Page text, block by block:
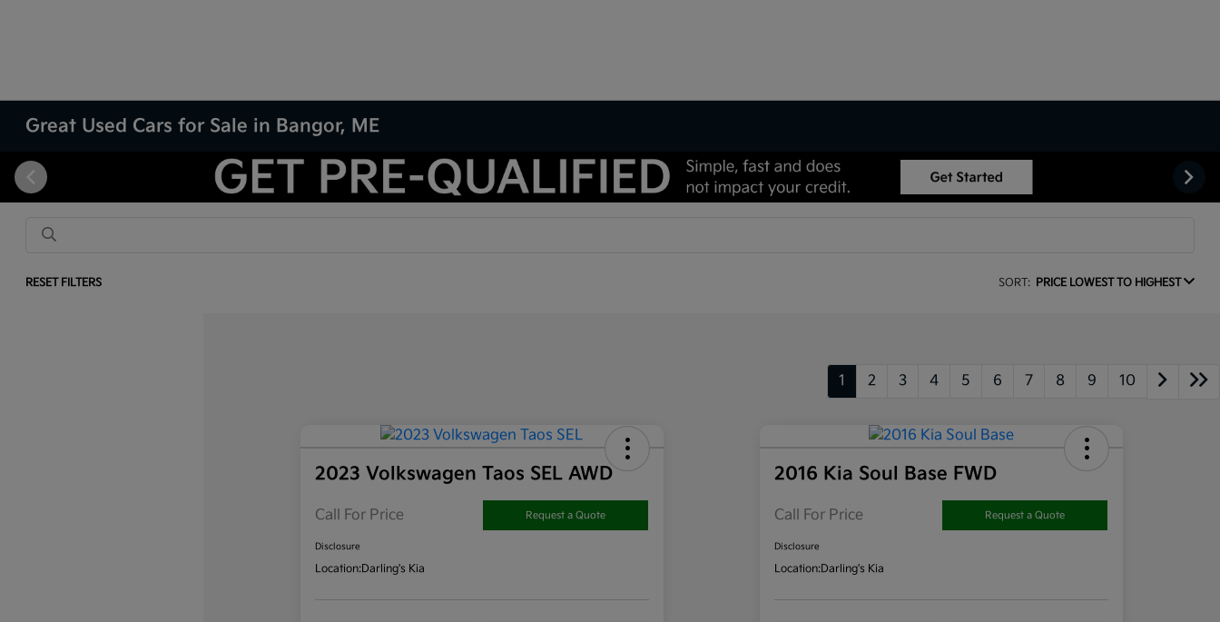
Great Used Cars for Sale in Bangor, ME
RESET FILTERS SORT: PRICE LOWEST TO HIGHEST
1 2 3 4 5 6 7 8 9 10
2023 Volkswagen Taos SEL AWD
Call For Price Request a Quote
Disclosure
Location:Darling's Kia
2016 Kia Soul Base FWD
Call For Price Request a Quote
Disclosure
Location:Darling's Kia